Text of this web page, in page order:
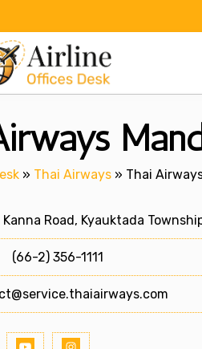
» Thai Airways » Thai
Road, Kyauktada
(66-2) 356-1111